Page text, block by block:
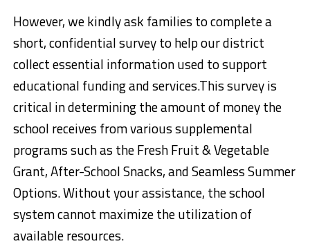
However,we kindly ask families to complete a
short, confidentialsurveyto help our district
collect essential information used to support
educational funding and services.This survey is
critical in determining the amount of money the
school receives from various supplemental
programs such as the Fresh Fruit & Vegetable
Grant, After-School Snacks, and Seamless Summer
Options. Without your assistance, the school
system cannot maximize the utilization of
available resources.